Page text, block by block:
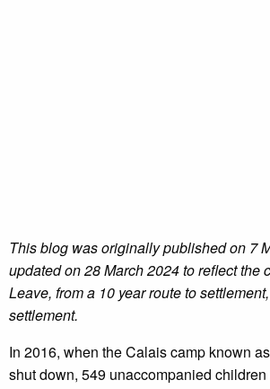
This blog was originally published on 7
updated on 28 March 2024 to reflect the
Leave, from a 10 year route to
settlement.
In 2016, when the Calais camp known
shut down, 549 unaccompanied